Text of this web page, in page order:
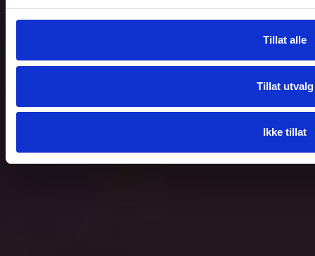
Tillat alle
Tillat utvalg
Ikke tillat